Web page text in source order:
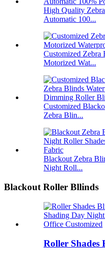
High Quality
Automatic 100...
Customized Zebra
Motorized Wat...
Customized
Zebra Blin...
Blackout Zebra
Night Roll...
Blackout Roller Bllinds
Roller Shades